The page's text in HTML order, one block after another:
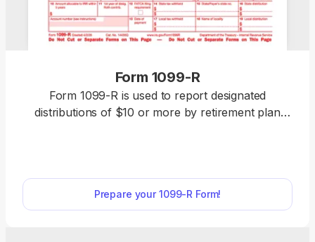
Form 1099-R
Form 1099-R is used to report designated
distributions of $10 or more by retirement plan
Forms hub, open it in our editor, and enter the
required information. Afterward, you can download
it to your device to send it electronically or print it
Prepare your 1099-R Form!